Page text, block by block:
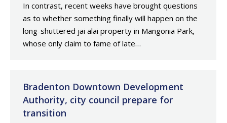
In contrast, recent weeks have brought questions
as to whether something finally will happen on the
long-shuttered jai alai property in Mangonia Park,
whose only claim to fame of late…
Bradenton Downtown Development
Authority, city council prepare for
transition